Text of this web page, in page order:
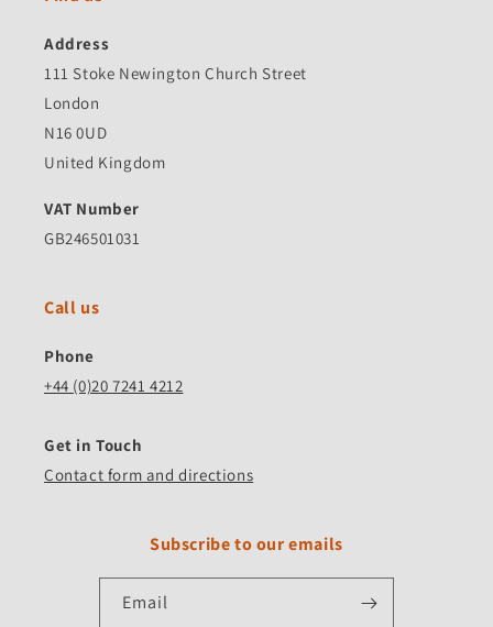
Address
111 Stoke Newington Church Street
London
N16 0UD
United Kingdom
VAT Number
GB246501031
Call us
Phone
+44 (0)20 7241 4212
Get in Touch
Contact form and directions
Subscribe to our emails
Email